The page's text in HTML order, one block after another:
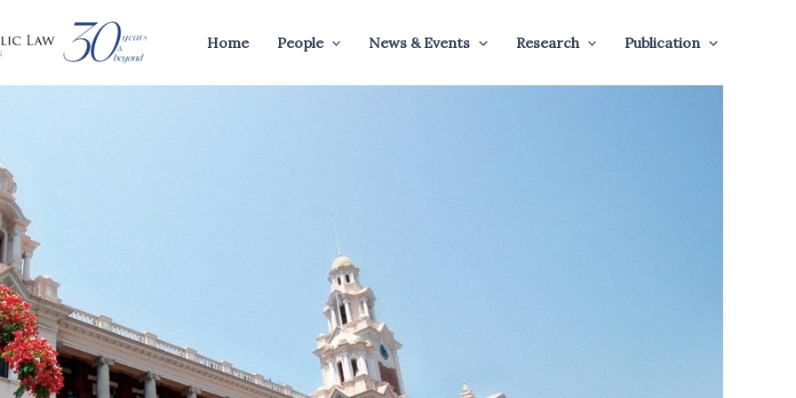
Home People News & Events Research Publication